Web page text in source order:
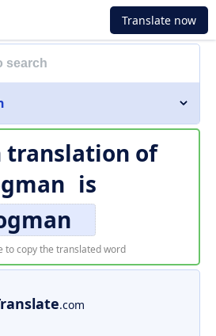
Translate now
translation of
is
to copy the translated word
.com